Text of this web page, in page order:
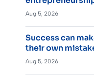
Aug 5, 2026
Success can
their own
Aug 5, 2026